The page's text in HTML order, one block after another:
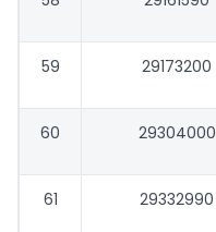
59 29173200
60 29304000
61 29332990